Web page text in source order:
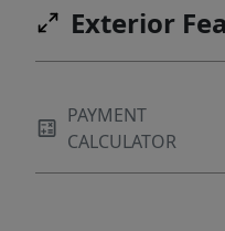
Exterior
PAYMENT
CALCULATOR